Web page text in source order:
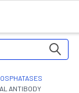
ANTIBODY